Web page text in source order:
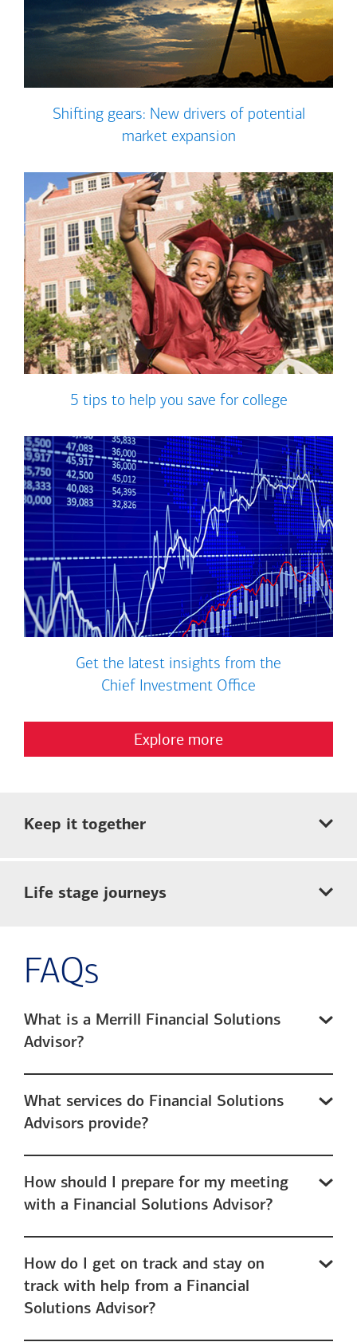
Shifting gears: New drivers of potential
market expansion
5 tips to help you save for college
Get the latest insights from the
Chief Investment Office
Explore more
Keep it together
Life stage journeys
FAQs
What is a Merrill Financial Solutions
Advisor?
What services do Financial Solutions
Advisors provide?
How should I prepare for my meeting
with a Financial Solutions Advisor?
How do I get on track and stay on
track with help from a Financial
Solutions Advisor?